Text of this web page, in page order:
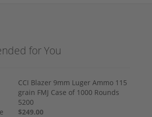
for You
CCI Blazer 9mm Luger Ammo 115
grain FMJ Case of 1000 Rounds
5200
$249.00